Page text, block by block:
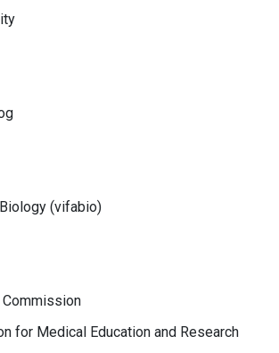
(vifabio)
for Medical Education and Research